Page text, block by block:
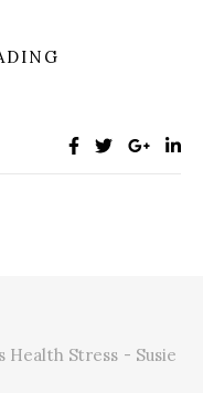
Health Stress - Susie